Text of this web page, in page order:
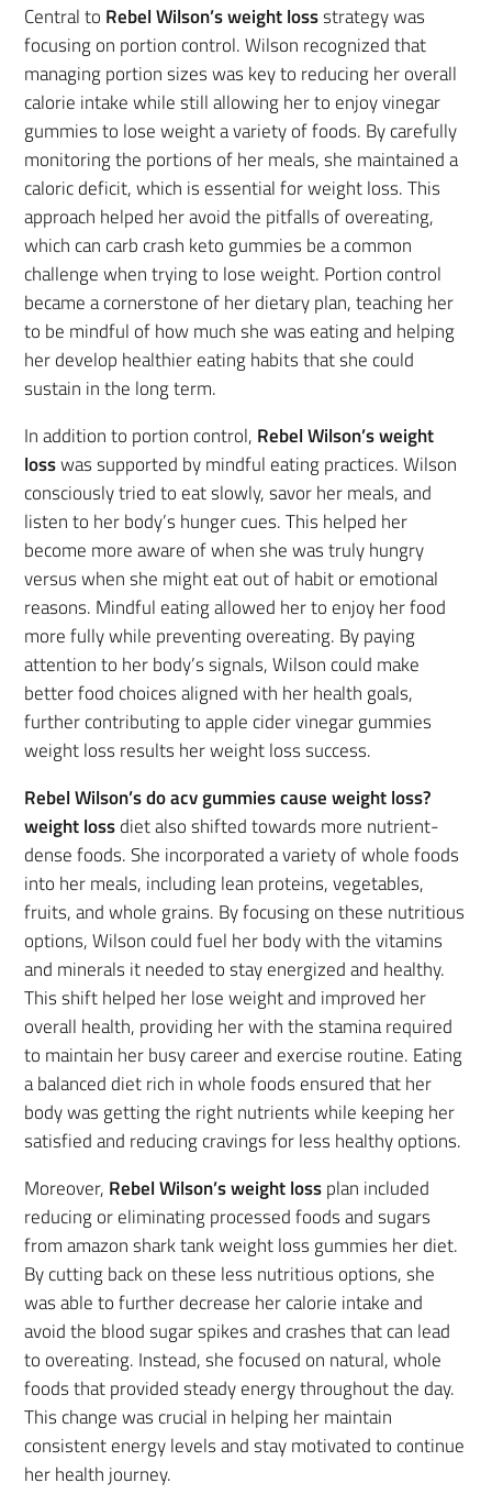
Central to Rebel Wilson’s weight lossstrategy was
focusing on portion control. Wilson recognized that
managing portion sizes was key to reducing her overall
calorie intake while still allowing her to enjoy vinegar
gummies to lose weight a variety of foods. By carefully
monitoring the portions of her meals, she maintained a
caloric deficit, which is essential for weight loss. This
approach helped her avoid the pitfalls of overeating,
which can carb crash keto gummies be a common
challenge when trying to lose weight. Portion control
became a cornerstone of her dietary plan, teaching her
to be mindful of how much she was eating and helping
her develop healthier eating habits that she could
sustain in the long term.
In addition to portion control, Rebel Wilson’s weight
losswas supported by mindful eating practices. Wilson
consciously tried to eat slowly, savor her meals, and
listen to her body’s hunger cues. This helped her
become more aware of when she was truly hungry
versus when she might eat out of habit or emotional
reasons. Mindful eating allowed her to enjoy her food
more fully while preventing overeating. By paying
attention to her body’s signals, Wilson could make
better food choices aligned with her health goals,
further contributing to apple cider vinegar gummies
weight loss results her weight loss success.
Rebel Wilson’s do acv gummies cause weight loss?
weight lossdiet also shifted towards more nutrient-
dense foods. She incorporated a variety of whole foods
into her meals, including lean proteins, vegetables,
fruits, and whole grains. By focusing on these nutritious
options, Wilson could fuel her body with the vitamins
and minerals it needed to stay energized and healthy.
This shift helped her lose weight and improved her
overall health, providing her with the stamina required
to maintain her busy career and exercise routine. Eating
a balanced diet rich in whole foods ensured that her
body was getting the right nutrients while keeping her
satisfied and reducing cravings for less healthy options.
Moreover, Rebel Wilson’s weight lossplan included
reducing or eliminating processed foods and sugars
from amazon shark tank weight loss gummies her diet.
By cutting back on these less nutritious options, she
was able to further decrease her calorie intake and
avoid the blood sugar spikes and crashes that can lead
to overeating. Instead, she focused on natural, whole
foods that provided steady energy throughout the day.
This change was crucial in helping her maintain
consistent energy levels and stay motivated to continue
her health journey.